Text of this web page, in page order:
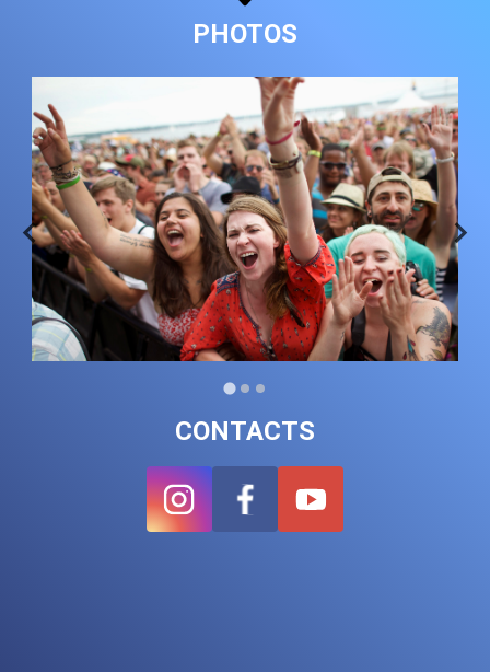
PHOTOS
CONTACTS